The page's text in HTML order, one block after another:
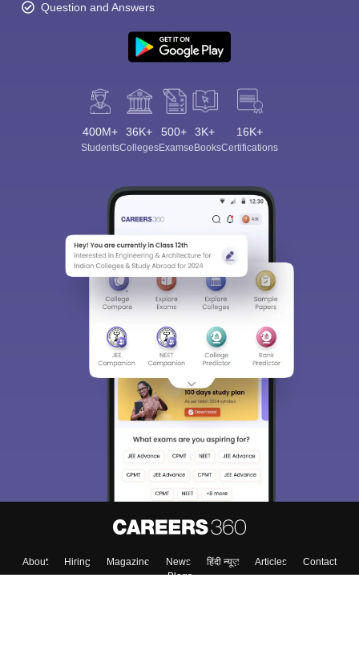
Question and Answers
400M+
Students
36K+
Colleges
500+
Exams
3K+
eBooks
16K+
Certifications
About Hiring Magazine News हिंदी न्यूज़ Articles
Contact
Blogs